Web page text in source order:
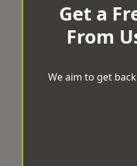
Get a
From
We aim to get